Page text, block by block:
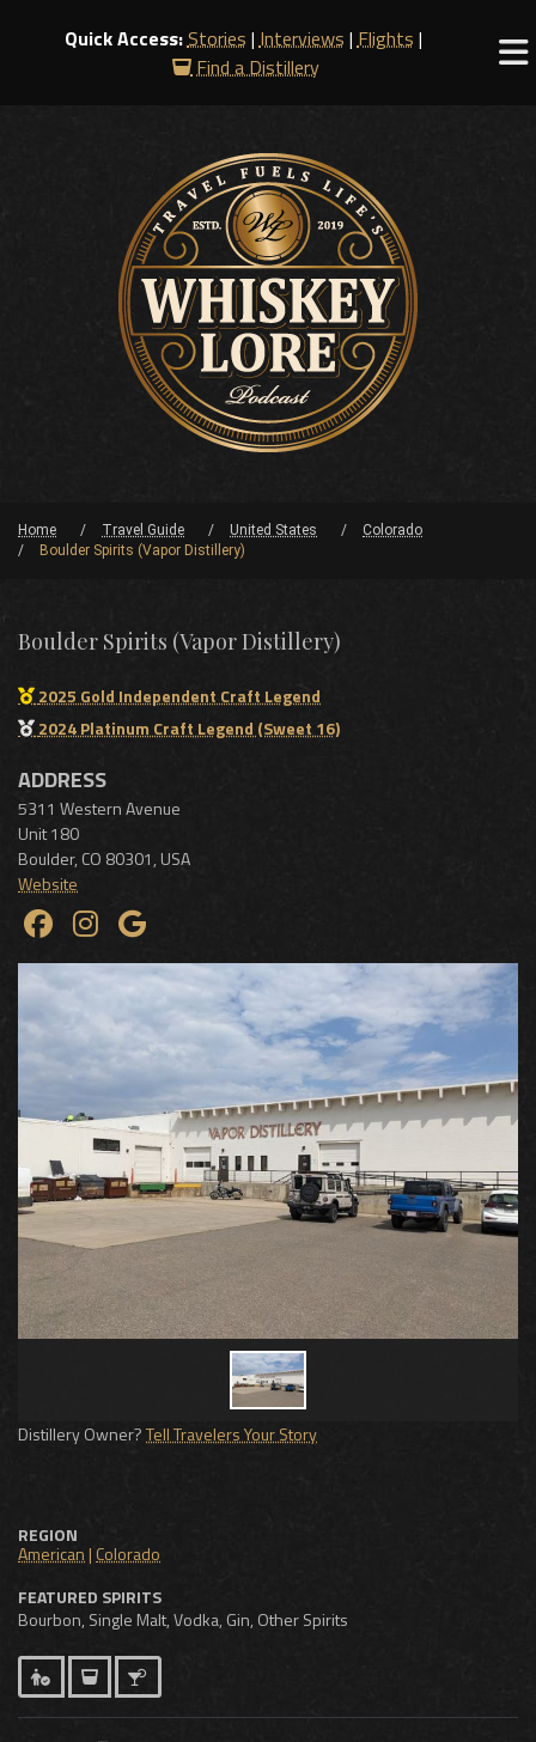
Quick Access:Stories |Interviews |Flights |
Find a Distillery
Home Travel Guide United States
Colorado
Boulder Spirits (Vapor Distillery)
Boulder Spirits (Vapor Distillery)
2025 Gold Independent Craft Legend
2024 Platinum Craft Legend (Sweet 16)
ADDRESS
5311 Western Avenue
Unit 180
Boulder, CO 80301, USA
Website
Distillery Owner?Tell Travelers Your Story
REGION
American| Colorado
FEATURED SPIRITS
Bourbon, Single Malt, Vodka, Gin, Other Spirits